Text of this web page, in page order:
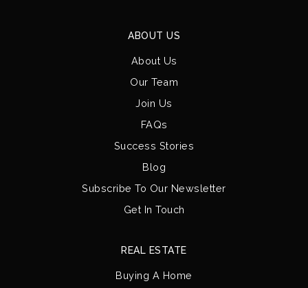
ABOUT US
About Us
Our Team
Join Us
FAQs
Success Stories
Blog
Subscribe To Our Newsletter
Get In Touch
REAL ESTATE
Buying A Home